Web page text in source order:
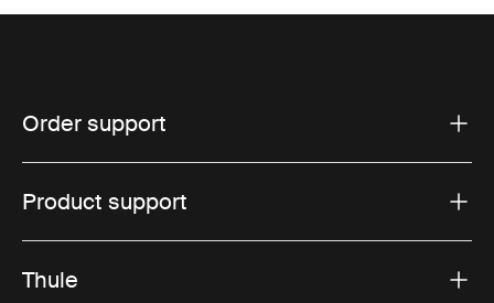
Order support
Product support
Thule